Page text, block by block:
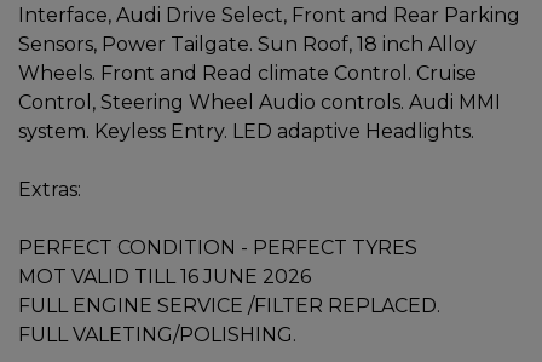
Interface, Audi Drive Select, Front and Rear Parking
Sensors, Power Tailgate. Sun Roof, 18 inch Alloy
Wheels. Front and Read climate Control. Cruise
Control, Steering Wheel Audio controls. Audi MMI
system. Keyless Entry. LED adaptive Headlights.
Extras:
PERFECT CONDITION - PERFECT TYRES
MOT VALID TILL 16 JUNE 2026
FULL ENGINE SERVICE /FILTER REPLACED.
FULL VALETING/POLISHING.